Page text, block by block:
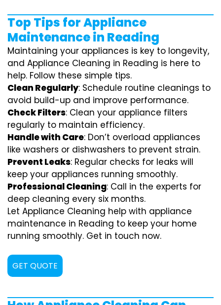
Top Tips for Appliance
Maintenance in Reading
Maintaining your appliances is key to longevity,
and Appliance Cleaning in Reading is here to
help. Follow these simple tips.
Clean Regularly: Schedule routine cleanings to
avoid build-up and improve performance.
Check Filters: Clean your appliance filters
regularly to maintain efficiency.
Handle with Care: Don’t overload appliances
like washers or dishwashers to prevent strain.
Prevent Leaks: Regular checks for leaks will
keep your appliances running smoothly.
Professional Cleaning: Call in the experts for
deep cleaning every six months.
Let Appliance Cleaning help with appliance
maintenance in Reading to keep your home
running smoothly. Get in touch now.
GET QUOTE